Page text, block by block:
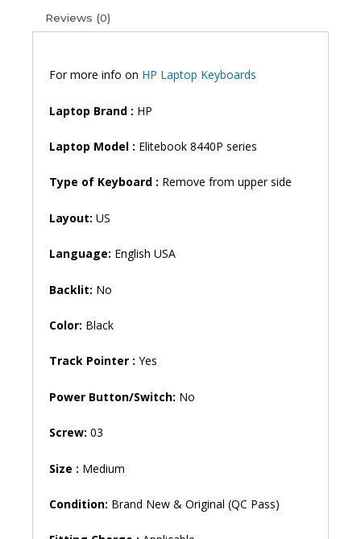
quantity
Reviews (0)
For more info on HP Laptop Keyboards
Laptop Brand : HP
Laptop Model : Elitebook 8440P series
Type of Keyboard : Remove from upper side
Layout: US
Language: English USA
Backlit: No
Color: Black
Track Pointer : Yes
Power Button/Switch: No
Screw: 03
Size : Medium
Condition: Brand New & Original (QC Pass)